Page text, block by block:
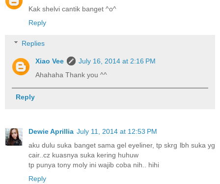
Kak shelvi cantik banget ^o^
Reply
Replies
Xiao Vee
July 16, 2014 at 2:16 PM
Ahahaha Thank you ^^
Reply
Dewie Aprillia July 11, 2014 at 12:53 PM
aku dulu suka banget sama gel eyeliner, tp skrg lbh suka yg
cair..cz kuasnya suka kering huhuw
tp punya tony moly ini wajib coba nih.. hihi
Reply